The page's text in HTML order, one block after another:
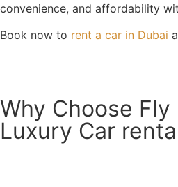
convenience, and affordability
Book now to rent a car in Dubai
Why Choose
Luxury Car